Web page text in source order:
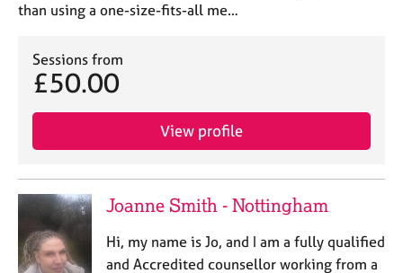
than using a one-size-fits-all me…
Sessions from
£50.00
View profile
Joanne Smith - Nottingham
Hi, my name is Jo, and I am a fully qualified
and Accredited counsellor working from a